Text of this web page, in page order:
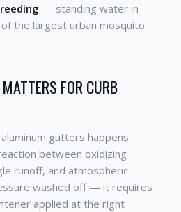
— standing water in
the largest urban mosquito
FOR CURB
gutters happens
between oxidizing
runoff, and atmospheric
washed off — it requires
applied at the right